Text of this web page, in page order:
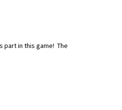
part in this game! The